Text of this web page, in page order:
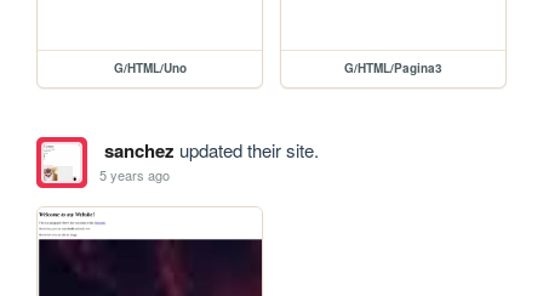
G/HTML/Uno G/HTML/Pagina3
sanchez updated their site.
5 years ago